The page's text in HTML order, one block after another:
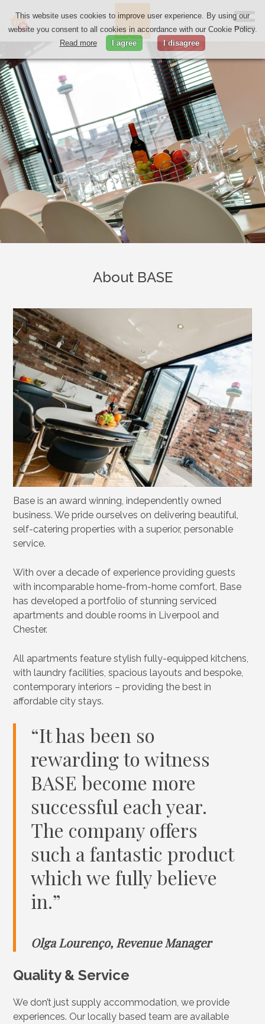
0
About BASE
Base is an award winning, independently owned
business. We pride ourselves on delivering beautiful,
self-catering properties with a superior, personable
service.
With over a decade of experience providing guests
with incomparable home-from-home comfort, Base
has developed a portfolio of stunning serviced
apartments and double rooms in Liverpool and
Chester.
All apartments feature stylish fully-equipped kitchens,
with laundry facilities, spacious layouts and bespoke,
contemporary interiors – providing the best in
affordable city stays.
“It has been so
rewarding to witness
BASE become more
successful each year.
The company offers
such a fantastic product
which we fully believe
in.”
Olga Lourenço, Revenue Manager
Quality & Service
We don’t just supply accommodation, we provide
experiences. Our locally based team are available
This website uses cookies to improve user experience. By using our
website you consent to all cookies in accordance with our Cookie Policy.
Read more
I agree I disagree